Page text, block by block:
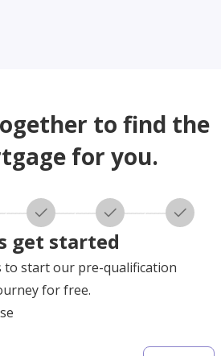
to find the
for you.
get started
to start our pre-qualification
for free.